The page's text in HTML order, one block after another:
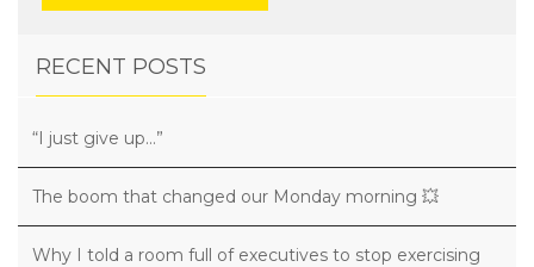
RECENT POSTS
“I just give up…”
The boom that changed our Monday morning 💥
Why I told a room full of executives to stop exercising